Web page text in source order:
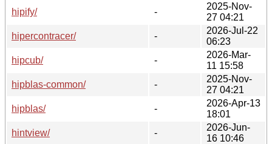
hipify/
-
2025-Nov-
27 04:21
hipercontracer/
-
2026-Jul-22
06:23
hipcub/
-
2026-Mar-
11 15:58
hipblas-common/
-
2025-Nov-
27 04:21
hipblas/
-
2026-Apr-13
18:01
hintview/
-
2026-Jun-
16 10:46